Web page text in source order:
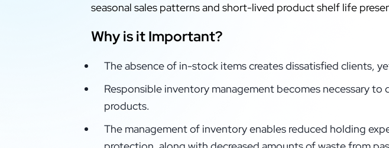
seasonal sales patterns and short-lived product shelf life
Why is it Important?
The absence of in-stock items creates dissatisfied clients,
Responsible inventory management becomes necessary
products.
The management of inventory enables reduced holding